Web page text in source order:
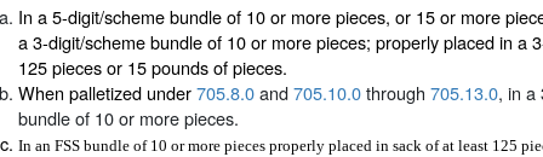
In a 5-digit/scheme bundle of 10 or more pieces, or 15 or more
a 3-digit/scheme bundle of 10 or more pieces; properly placed in a
125 pieces or 15 pounds of pieces.
When palletized under705.8.0and705.10.0through 705.13.0, in a
bundle of 10 or more pieces.
In an FSS bundle of 10 or more pieces properly placed in sack of at least 125